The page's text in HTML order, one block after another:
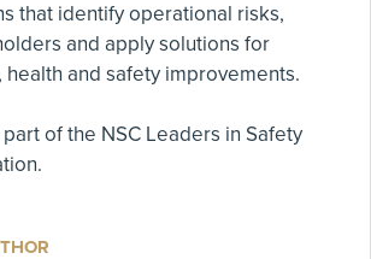
that identify operational risks,
and apply solutions for
and safety improvements.
of the NSC Leaders in Safety